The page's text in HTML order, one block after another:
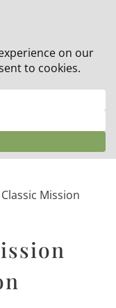
off all orders!
Mission